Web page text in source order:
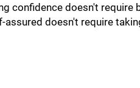
confidence doesn't require
assured doesn't require